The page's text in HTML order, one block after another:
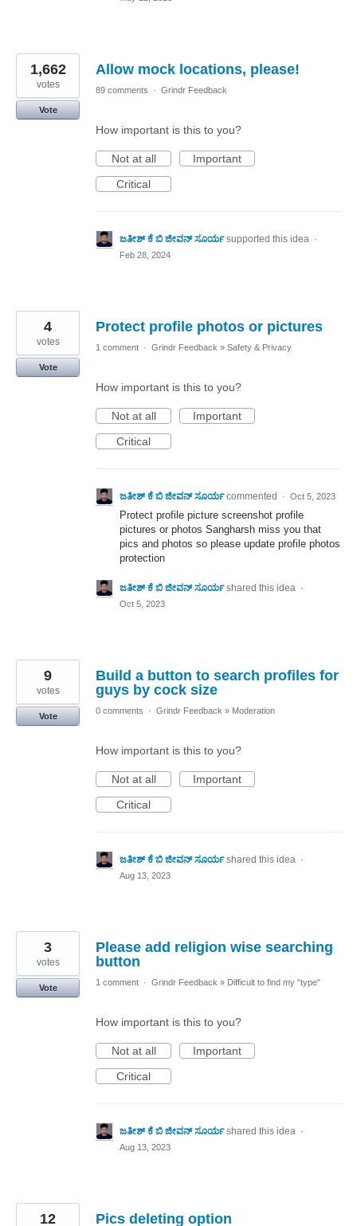
Allow mock locations, please!
1,662
votes
Vote
89 comments · Grindr Feedback
How important is this to you?
Not at all
Important
Critical
ಜತೀಶ್ ಕೆ ಬಿ ಜೀವನ್ ಸೂರ್ಯ supported this idea ·
Feb 28, 2024
Protect profile photos or pictures
4
votes
Vote
1 comment · Grindr Feedback » Safety & Privacy
How important is this to you?
Not at all
Important
Critical
ಜತೀಶ್ ಕೆ ಬಿ ಜೀವನ್ ಸೂರ್ಯ commented · Oct 5, 2023
Protect profile picture screenshot profile
pictures or photos Sangharsh miss you that
pics and photos so please update profile photos
protection
ಜತೀಶ್ ಕೆ ಬಿ ಜೀವನ್ ಸೂರ್ಯ shared this idea ·
Oct 5, 2023
Build a button to search profiles for
guys by cock size
9
votes
Vote
0 comments · Grindr Feedback » Moderation
How important is this to you?
Not at all
Important
Critical
ಜತೀಶ್ ಕೆ ಬಿ ಜೀವನ್ ಸೂರ್ಯ shared this idea ·
Aug 13, 2023
Please add religion wise searching
button
3
votes
Vote
1 comment · Grindr Feedback » Difficult to find my "type"
How important is this to you?
Not at all
Important
Critical
ಜತೀಶ್ ಕೆ ಬಿ ಜೀವನ್ ಸೂರ್ಯ shared this idea ·
Aug 13, 2023
Pics deleting option
12